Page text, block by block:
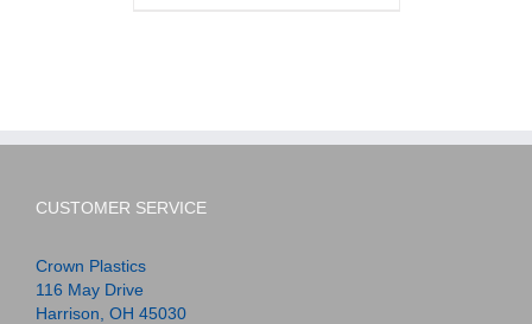
CUSTOMER SERVICE
Crown Plastics
116 May Drive
Harrison, OH 45030